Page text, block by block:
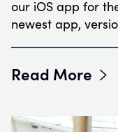
our iOS app for
newest app,
Read More